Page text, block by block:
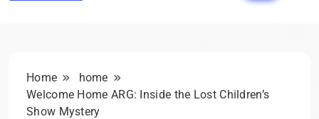
Home
home
Welcome Home ARG: Inside the Lost Children’s
Show Mystery